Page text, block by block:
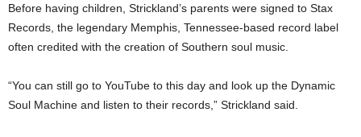
Before having children, Strickland’s parents were signed to Stax
Records, the legendary Memphis, Tennessee-based record label
often credited with the creation of Southern soul music.
“You can still go to YouTube to this day and look up the Dynamic
Soul Machine and listen to their records,” Strickland said.